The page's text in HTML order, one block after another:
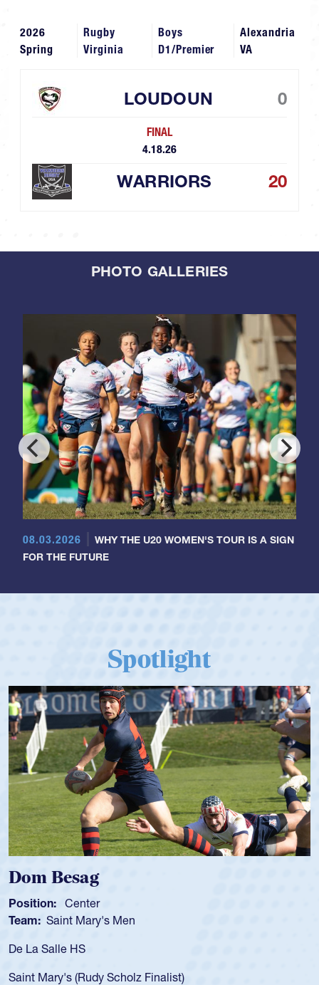
2026
Spring
Rugby
Virginia
Boys
D1/Premier
Alexandria
VA
LOUDOUN 0
FINAL
4.18.26
WARRIORS 20
PHOTO GALLERIES
08.03.2026
WHY THE U20 WOMEN'S TOUR IS A SIGN
FOR THE FUTURE
Spotlight
Dom Besag
Position: Center
Team: Saint Mary's Men
De La Salle HS
Saint Mary's (Rudy Scholz Finalist)